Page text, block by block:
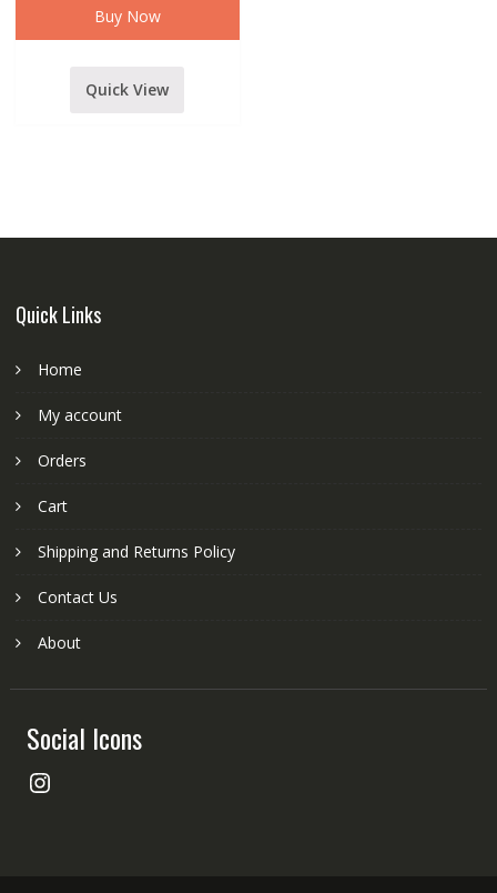
Buy Now
Quick View
Quick Links
Home
My account
Orders
Cart
Shipping and Returns Policy
Contact Us
About
Social Icons
Instagram